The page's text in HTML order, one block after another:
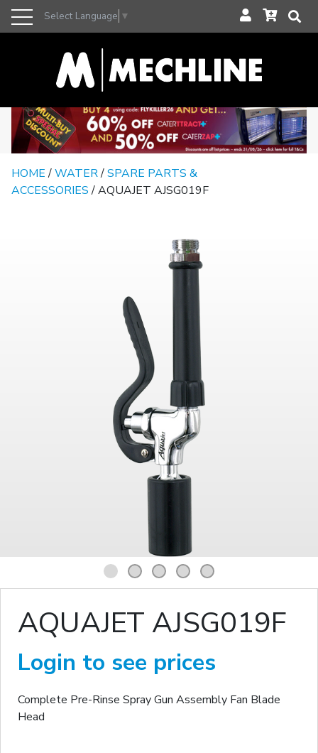
Select Language ▼
HOME/WATER/SPARE PARTS &
ACCESSORIES/ AQUAJET AJSG019F
1 2 3 4 5
AQUAJET AJSG019F
Login to see prices
Complete Pre-Rinse Spray Gun Assembly Fan Blade
Head